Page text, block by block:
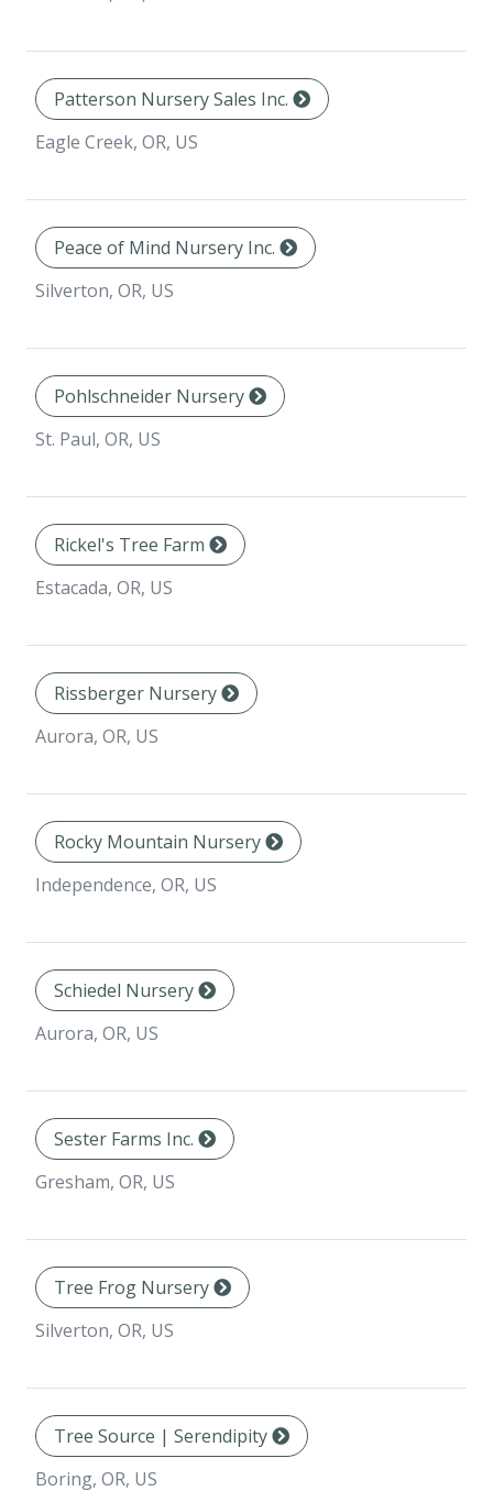
Patterson Nursery Sales Inc.
Eagle Creek, OR, US
Peace of Mind Nursery Inc.
Silverton, OR, US
Pohlschneider Nursery
St. Paul, OR, US
Rickel's Tree Farm
Estacada, OR, US
Rissberger Nursery
Aurora, OR, US
Rocky Mountain Nursery
Independence, OR, US
Schiedel Nursery
Aurora, OR, US
Sester Farms Inc.
Gresham, OR, US
Tree Frog Nursery
Silverton, OR, US
Tree Source | Serendipity
Boring, OR, US